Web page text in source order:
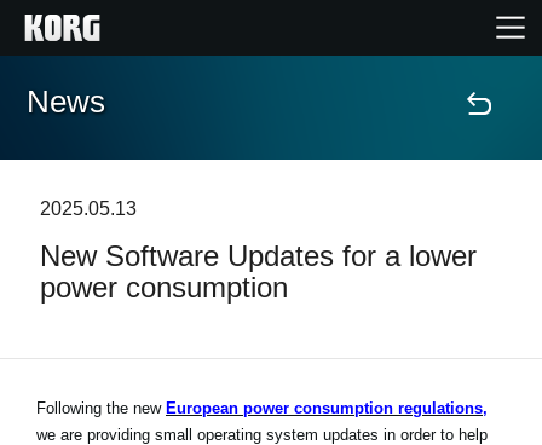
Home
Features
News
2025.05.13
New Software Updates for a lower
power consumption
Following the new European power consumption regulations,
we are providing small operating system updates in order to help